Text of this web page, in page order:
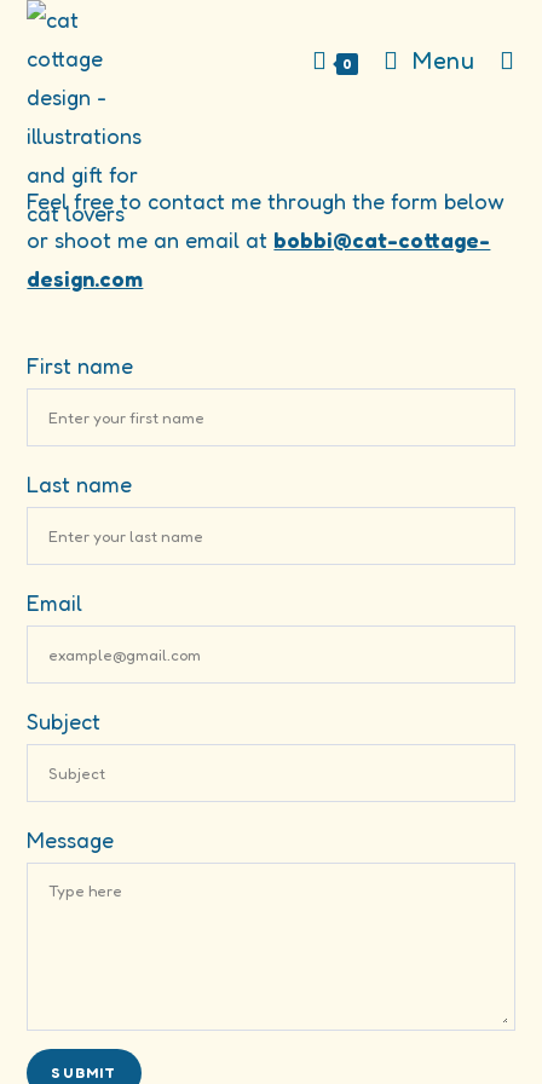
Skip
0 Menu
Feel free to contact me through the form below
or shoot me an email at bobbi@cat-cottage-
design.com
First name
Last name
Email
Subject
Message
SUBMIT